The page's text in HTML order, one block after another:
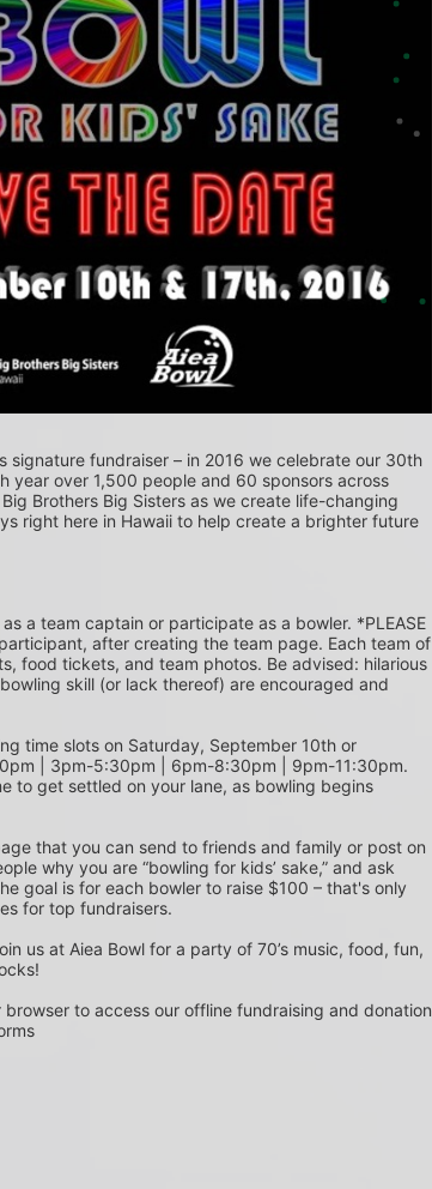
signature fundraiser – in 2016 we celebrate our 30th
year over 1,500 people and 60 sponsors across
Brothers Big Sisters as we create life-changing
right here in Hawaii to help create a brighter future
after creating the team page. Each team of
food tickets, and team photos. Be advised: hilarious
skill (or lack thereof) are encouraged and
| 3pm-5:30pm | 6pm-8:30pm | 9pm-11:30pm.
to get settled on your lane, as bowling begins
that you can send to friends and family or post on
why you are “bowling for kids’ sake,” and ask
goal is for each bowler to raise $100 – that's only
for top fundraisers.
to access our offline fundraising and donation